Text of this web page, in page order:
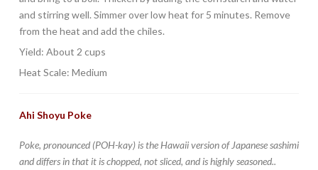
and stirring well. Simmer over low heat for 5 minutes. Remove
from the heat and add the chiles.
Yield: About 2 cups
Heat Scale: Medium
Ahi Shoyu Poke
Poke, pronounced (POH-kay) is the Hawaii version of Japanesesashimi
and differs in that it is chopped, not sliced, and is highly seasoned..